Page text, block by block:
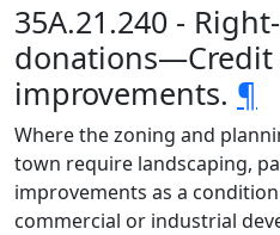
35A.21.240 -
donations—Credit
improvements. ¶
Where the zoning and
town require landscaping,
improvements as a
commercial or industrial